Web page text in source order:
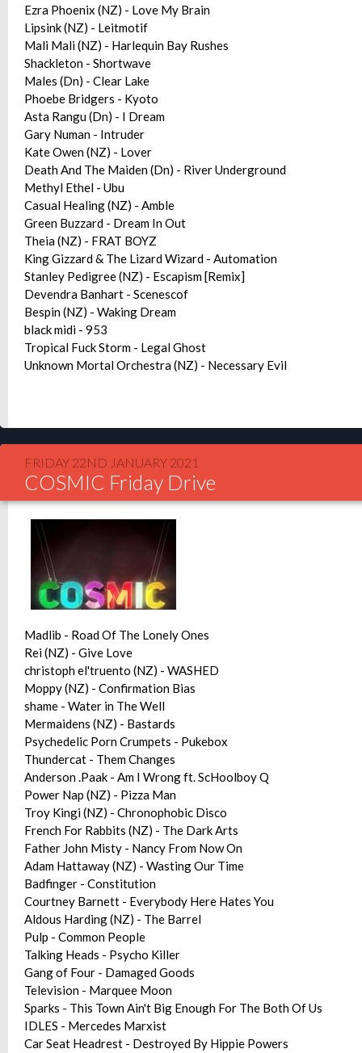
Ezra Phoenix (NZ) - Love My Brain
Lipsink (NZ) - Leitmotif
Mali Mali (NZ) - Harlequin Bay Rushes
Shackleton - Shortwave
Males (Dn) - Clear Lake
Phoebe Bridgers - Kyoto
Asta Rangu (Dn) - I Dream
Gary Numan - Intruder
Kate Owen (NZ) - Lover
Death And The Maiden (Dn) - River Underground
Methyl Ethel - Ubu
Casual Healing (NZ) - Amble
Green Buzzard - Dream In Out
Theia (NZ) - FRAT BOYZ
King Gizzard & The Lizard Wizard - Automation
Stanley Pedigree (NZ) - Escapism [Remix]
Devendra Banhart - Scenescof
Bespin (NZ) - Waking Dream
black midi - 953
Tropical Fuck Storm - Legal Ghost
Unknown Mortal Orchestra (NZ) - Necessary Evil
FRIDAY 22ND JANUARY 2021
COSMIC Friday Drive
Madlib - Road Of The Lonely Ones
Rei (NZ) - Give Love
christoph el'truento (NZ) - WASHED
Moppy (NZ) - Confirmation Bias
shame - Water in The Well
Mermaidens (NZ) - Bastards
Psychedelic Porn Crumpets - Pukebox
Thundercat - Them Changes
Anderson .Paak - Am I Wrong ft. ScHoolboy Q
Power Nap (NZ) - Pizza Man
Troy Kingi (NZ) - Chronophobic Disco
French For Rabbits (NZ) - The Dark Arts
Father John Misty - Nancy From Now On
Adam Hattaway (NZ) - Wasting Our Time
Badfinger - Constitution
Courtney Barnett - Everybody Here Hates You
Aldous Harding (NZ) - The Barrel
Pulp - Common People
Talking Heads - Psycho Killer
Gang of Four - Damaged Goods
Television - Marquee Moon
Sparks - This Town Ain't Big Enough For The Both Of Us
IDLES - Mercedes Marxist
Car Seat Headrest - Destroyed By Hippie Powers